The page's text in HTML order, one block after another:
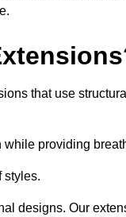
that use
providing
styles.
designs. Our